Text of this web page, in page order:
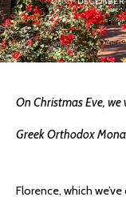
On Christmas Eve, we
Greek Orthodox
Florence, which